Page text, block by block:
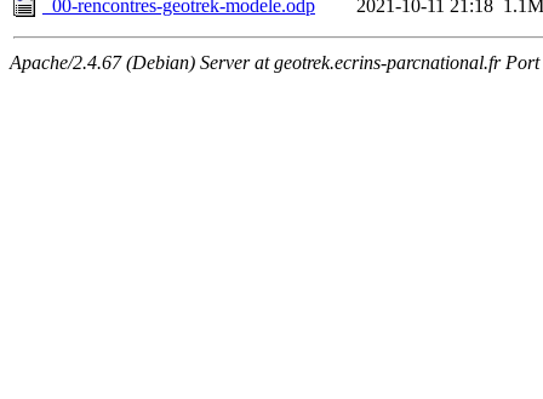
_00-rencontres-geotrek-modele.odp
2021-10-11 21:18 1.1M
Apache/2.4.67 (Debian) Server at geotrek.ecrins-parcnational.fr Port